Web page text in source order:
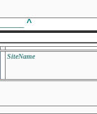
^
SiteName